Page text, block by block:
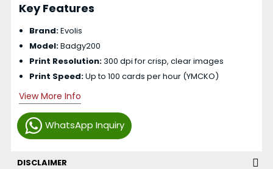
WhatsApp Inquiry
Key Features
Brand:Evolis
Model:Badgy200
Print Resolution:300 dpi for crisp, clear images
Print Speed:Up to 100 cards per hour (YMCKO)
View More Info
DISCLAIMER